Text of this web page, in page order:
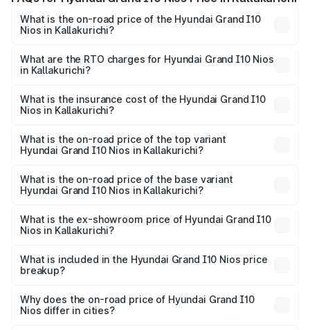
What is the on-road price of the Hyundai Grand I10
Nios in Kallakurichi?
from ₹5.60 Lakhs and ₹8.04 Lakhs. On-road prices vary
across cities based on registration fees, insurance, and
What are the RTO charges for Hyundai Grand I10 Nios
in Kallakurichi?
I10 Nios in Kallakurichi will be ₹77.77 thousands.
What is the insurance cost of the Hyundai Grand I10
Nios in Kallakurichi?
I10 Nios in Kallakurichi is ₹34.15 thousands
What is the on-road price of the top variant
Hyundai Grand I10 Nios in Kallakurichi?
₹9.89 lakhs Lakh in Kallakurichi.
What is the on-road price of the base variant
Hyundai Grand I10 Nios in Kallakurichi?
lakhs Lakh in Kallakurichi.
What is the ex-showroom price of Hyundai Grand I10
Nios in Kallakurichi?
Hyundai Grand I10 Nios in Kallakurichi is ₹5.98 lakhs.
What is included in the Hyundai Grand I10 Nios price
breakup?
charges, insurance, road tax, handling fees, and optional
accessories.
Why does the on-road price of Hyundai Grand I10
Nios differ in cities?